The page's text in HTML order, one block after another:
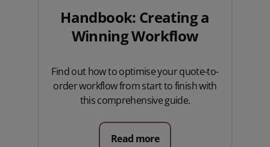
Handbook: Creating a
Winning Workflow
Find out how to optimise your quote-to-
order workflow from start to finish with
this comprehensive guide.
Read more